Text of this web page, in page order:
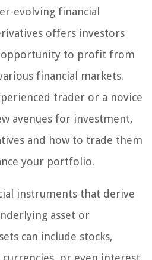
evolving financial
offers investors
opportunity to profit from
financial markets.
trader or a novice
avenues for investment,
and how to trade them
your portfolio.
instruments that derive
asset or
can include stocks,